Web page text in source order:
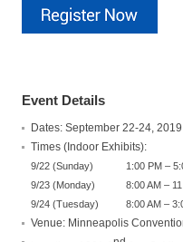
Event Details
Dates: September 22-24, 2019
Times (Indoor Exhibits):
9/22 (Sunday)
1:00 PM –
9/23 (Monday)
8:00 AM –
9/24 (Tuesday)
8:00 AM –
Venue: Minneapolis